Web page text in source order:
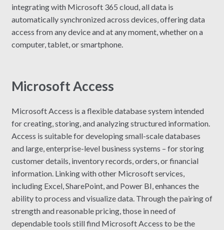
integrating with Microsoft 365 cloud, all data is
automatically synchronized across devices, offering data
access from any device and at any moment, whether on a
computer, tablet, or smartphone.
Microsoft Access
Microsoft Access is a flexible database system intended
for creating, storing, and analyzing structured information.
Access is suitable for developing small-scale databases
and large, enterprise-level business systems – for storing
customer details, inventory records, orders, or financial
information. Linking with other Microsoft services,
including Excel, SharePoint, and Power BI, enhances the
ability to process and visualize data. Through the pairing of
strength and reasonable pricing, those in need of
dependable tools still find Microsoft Access to be the